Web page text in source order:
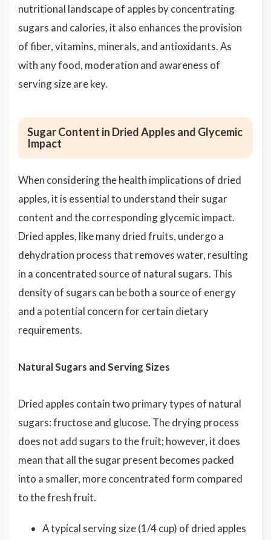
nutritional landscape of apples by concentrating
sugars and calories, it also enhances the provision
of fiber, vitamins, minerals, and antioxidants. As
with any food, moderation and awareness of
serving size are key.
Sugar Content in Dried Apples and Glycemic
Impact
When considering the health implications of dried
apples, it is essential to understand their sugar
content and the corresponding glycemic impact.
Dried apples, like many dried fruits, undergo a
dehydration process that removes water, resulting
in a concentrated source of natural sugars. This
density of sugars can be both a source of energy
and a potential concern for certain dietary
requirements.
Natural Sugars and Serving Sizes
Dried apples contain two primary types of natural
sugars: fructose and glucose. The drying process
does not add sugars to the fruit; however, it does
mean that all the sugar present becomes packed
into a smaller, more concentrated form compared
to the fresh fruit.
A typical serving size (1/4 cup) of dried apples